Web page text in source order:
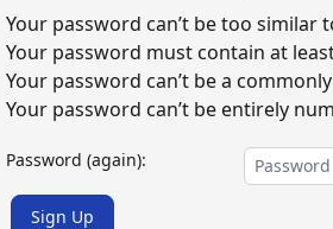
Your password can’t be too
Your password must contain at
Your password can’t be a
Your password can’t be entirely
Password (again):
Sign Up